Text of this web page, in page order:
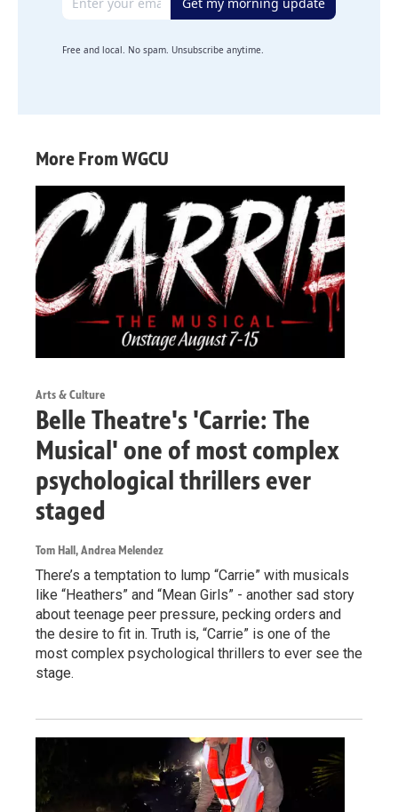
Free and local. No spam. Unsubscribe anytime.
More From WGCU
Arts & Culture
Belle Theatre's 'Carrie: The
Musical' one of most complex
psychological thrillers ever
staged
Tom Hall, Andrea Melendez
There’s a temptation to lump “Carrie” with musicals
like “Heathers” and “Mean Girls” - another sad story
about teenage peer pressure, pecking orders and
the desire to fit in. Truth is, “Carrie” is one of the
most complex psychological thrillers to ever see the
stage.